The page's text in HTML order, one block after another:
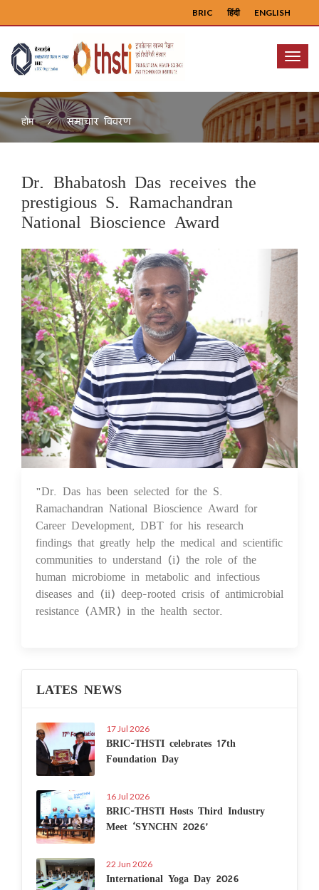
ENGLISH
हिंदी
BRIC
Menu
होम समाचार विवरण
Dr. Bhabatosh Das receives the
prestigious S. Ramachandran
National Bioscience Award
Previous Next
"Dr. Das has been selected for the S.
Ramachandran National Bioscience Award for
Career Development, DBT for his research
findings that greatly help the medical and scientific
communities to understand (i) the role of the
human microbiome in metabolic and infectious
diseases and (ii) deep-rooted crisis of antimicrobial
resistance (AMR) in the health sector.
LATES NEWS
17 Jul 2026
BRIC-THSTI celebrates 17th
Foundation Day
16 Jul 2026
BRIC-THSTI Hosts Third Industry
Meet ‘SYNCHN 2026’
22 Jun 2026
International Yoga Day 2026